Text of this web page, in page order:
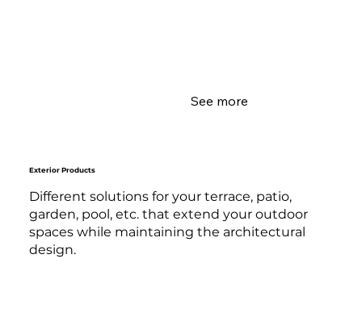
See more
Different solutions for your terrace, patio,
garden, pool, etc. that extend your outdoor
spaces while maintaining the architectural
design.
Exterior Products